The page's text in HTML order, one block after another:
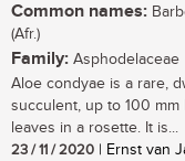
Common names:
(Afr.)
Family: Asphodelaceae
Aloe condyae is a rare,
succulent, up to 100
leaves in a rosette. It is...
23 / 11 / 2020 | Ernst van